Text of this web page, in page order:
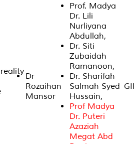
Dr
Rozaihan
Mansor
Prof. Madya
Dr. Lili
Nurliyana
Abdullah,
Dr. Siti
Zubaidah
Ramanoon,
Dr. Sharifah
Salmah Syed
Hussain,
Prof Madya
Dr. Puteri
Azaziah
Megat Abd